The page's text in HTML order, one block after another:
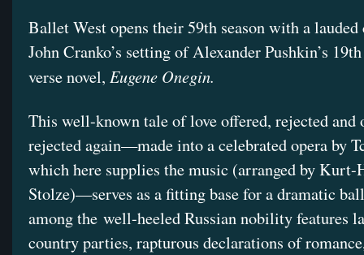
Ballet West opens their 59th season with a lauded
John Cranko’s setting of Alexander Pushkin’s
verse novel, Eugene Onegin.
This well-known tale of love offered, rejected and
rejected again—made into a celebrated opera by
which here supplies the music (arranged by Kurt-
Stolze)—serves as a fitting base for a dramatic
among the well-heeled Russian nobility features
country parties, rapturous declarations of